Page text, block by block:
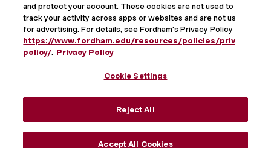
Virtual Tour
MORE ON SOCIAL MEDIA
and protect your account. These cookies are not used to
track your activity across apps or websites and are not used
for advertising. For details, see Fordham's Privacy Policy at
https://www.fordham.edu/resources/policies/privacy-
policy/. Privacy Policy
Cookie Settings
Reject All
Accept All Cookies